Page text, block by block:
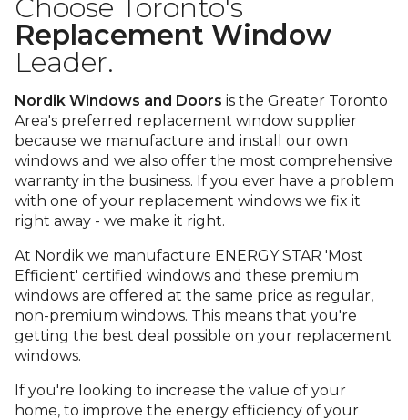
Choose Toronto's
Replacement Window
Leader.
Nordik Windows and Doors is the Greater Toronto
Area's preferred replacement window supplier
because we manufacture and install our own
windows and we also offer the most comprehensive
warranty in the business. If you ever have a problem
with one of your replacement windows we fix it
right away - we make it right.
At Nordik we manufacture ENERGY STAR 'Most
Efficient' certified windows and these premium
windows are offered at the same price as regular,
non-premium windows. This means that you're
getting the best deal possible on your replacement
windows.
If you're looking to increase the value of your
home, to improve the energy efficiency of your